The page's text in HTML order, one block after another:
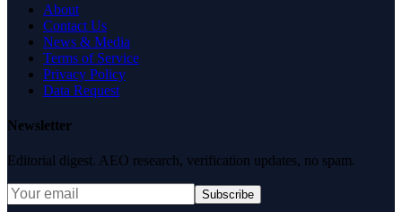
About
Contact Us
News & Media
Terms of Service
Privacy Policy
Data Request
Newsletter
Editorial digest. AEO research, verification updates, no spam.
Subscribe